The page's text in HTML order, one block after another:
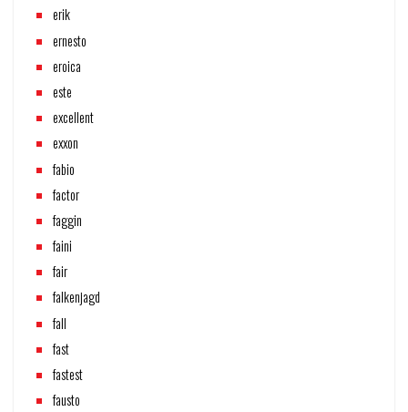
erik
ernesto
eroica
este
excellent
exxon
fabio
factor
faggin
faini
fair
falkenjagd
fall
fast
fastest
fausto